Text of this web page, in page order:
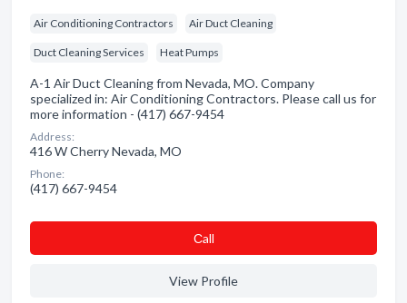
Air Conditioning Contractors Air Duct Cleaning
Duct Cleaning Services Heat Pumps
A-1 Air Duct Cleaning from Nevada, MO. Company
specialized in: Air Conditioning Contractors. Please call us for
more information - (417) 667-9454
Address:
416 W Cherry Nevada, MO
Phone:
(417) 667-9454
Сall
View Profile